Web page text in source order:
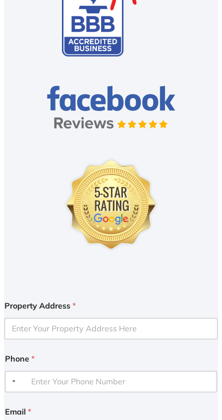
Property Address *
Phone *
Email *